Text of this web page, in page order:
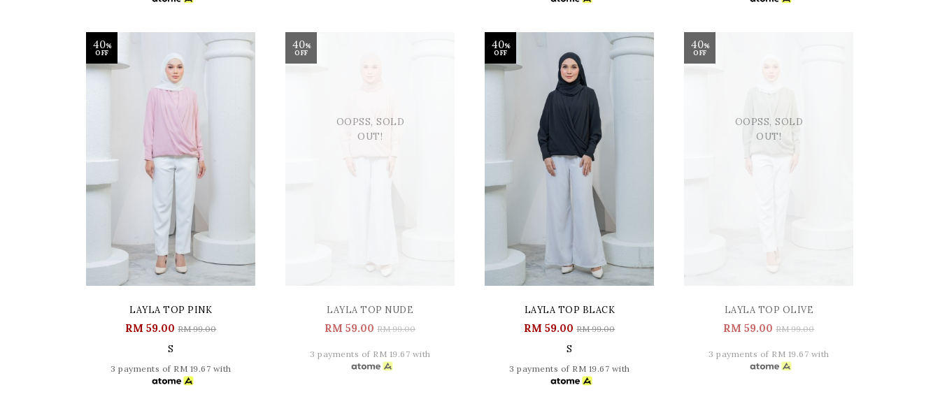
40%
OFF
LAYLA TOP PINK
RM 59.00RM 99.00
S
3 payments of RM 19.67 with
40%
OFF
OOPSS, SOLD
OUT!
LAYLA TOP NUDE
RM 59.00RM 99.00
3 payments of RM 19.67 with
40%
OFF
LAYLA TOP BLACK
RM 59.00RM 99.00
S
3 payments of RM 19.67 with
40%
OFF
OOPSS, SOLD
OUT!
LAYLA TOP OLIVE
RM 59.00RM 99.00
3 payments of RM 19.67 with